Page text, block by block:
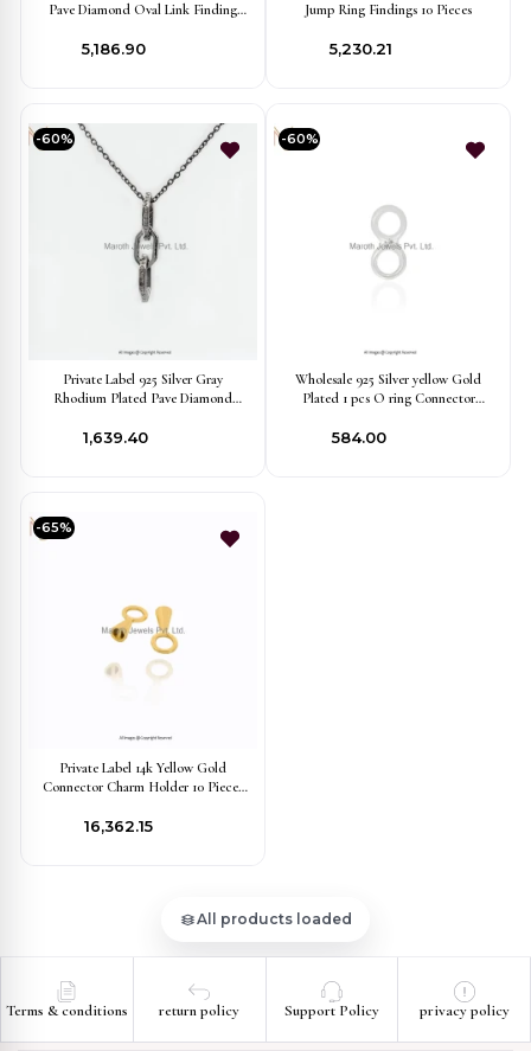
Pave Diamond Oval Link Finding
₹5,186.90
Jump Ring Findings 10 Pieces
₹5,230.21
-60%
Private Label 925 Silver Gray
Rhodium Plated Pave Diamond
₹1,639.40
-60%
Wholesale 925 Silver yellow Gold
Plated 1 pcs O ring Connector
₹584.00
-65%
Private Label 14k Yellow Gold
Connector Charm Holder 10 Pieces
₹16,362.15
All products loaded
Terms & conditions return policy Support Policy privacy policy